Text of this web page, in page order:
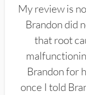
My review is
Brandon did
that root
Brandon for
once I told